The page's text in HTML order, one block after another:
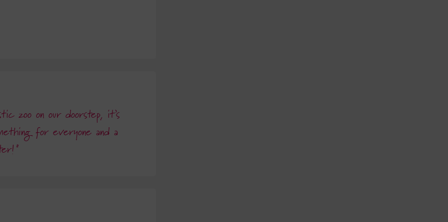
zoo on our doorstep, it’s
for everyone and a